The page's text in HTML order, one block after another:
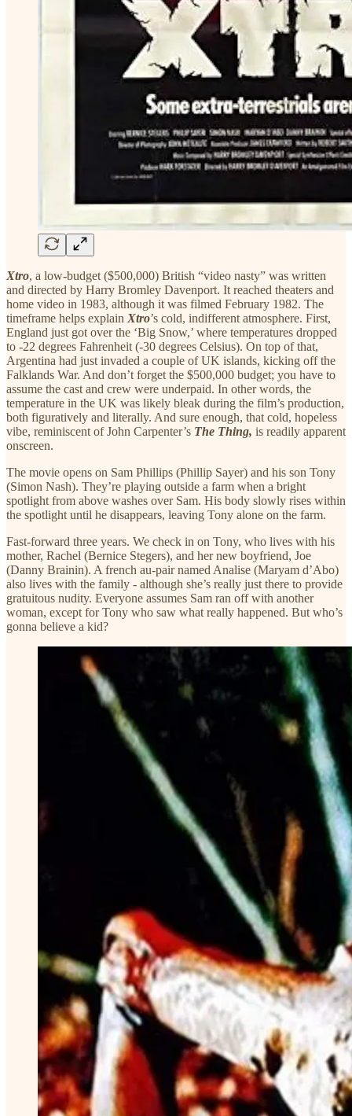
Xtro, a low-budget ($500,000) British “video nasty” was written
and directed by Harry Bromley Davenport. It reached theaters and
home video in 1983, although it was filmed February 1982. The
timeframe helps explainXtro’s cold, indifferent atmosphere. First,
England just got over the ‘Big Snow,’ where temperatures dropped
to -22 degrees Fahrenheit (-30 degrees Celsius). On top of that,
Argentina had just invaded a couple of UK islands, kicking off the
Falklands War. And don’t forget the $500,000 budget; you have to
assume the cast and crew were underpaid. In other words, the
temperature in the UK was likely bleak during the film’s production,
both figuratively and literally. And sure enough, that cold, hopeless
vibe, reminiscent of John Carpenter’s The Thing, is readily apparent
onscreen.
The movie opens on Sam Phillips (Phillip Sayer) and his son Tony
(Simon Nash). They’re playing outside a farm when a bright
spotlight from above washes over Sam. His body slowly rises within
the spotlight until he disappears, leaving Tony alone on the farm.
Fast-forward three years. We check in on Tony, who lives with his
mother, Rachel (Bernice Stegers), and her new boyfriend, Joe
(Danny Brainin). A french au-pair named Analise (Maryam d’Abo)
also lives with the family - although she’s really just there to provide
gratuitous nudity. Everyone assumes Sam ran off with another
woman, except for Tony who saw what really happened. But who’s
gonna believe a kid?